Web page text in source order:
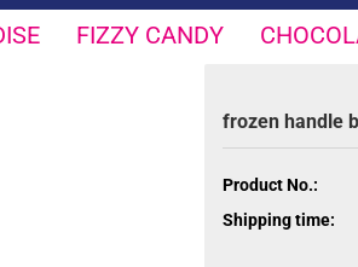
FIZZY CANDY
frozen handle
Product No.:
Shipping time: